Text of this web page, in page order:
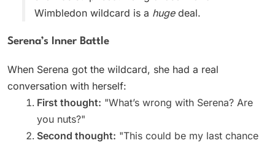
Wimbledon wildcard is a hugedeal.
Serena’s Inner Battle
When Serena got the wildcard, she had a real
conversation with herself:
First thought: "What’s wrong with Serena? Are
you nuts?"
Second thought: "This could be my last chance